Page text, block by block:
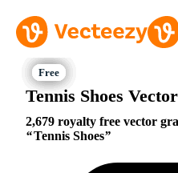
Tennis Shoes
2,679 royalty free vector
Tennis Shoes